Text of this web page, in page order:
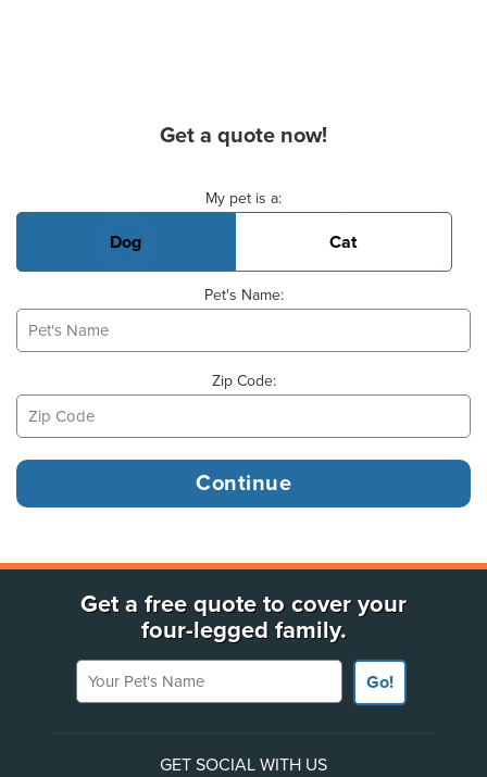
Get a quote now!
My pet is a:
Dog Cat
Pet's Name:
Zip Code:
Get a free quote to cover your
four-legged family.
Your Pet's Name
Go!
GET SOCIAL WITH US